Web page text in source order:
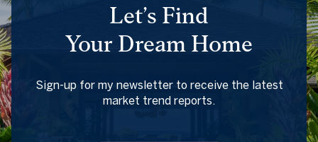
Let’s Find
Your Dream Home
Sign-up for my newsletter to receive the latest
market trend reports.